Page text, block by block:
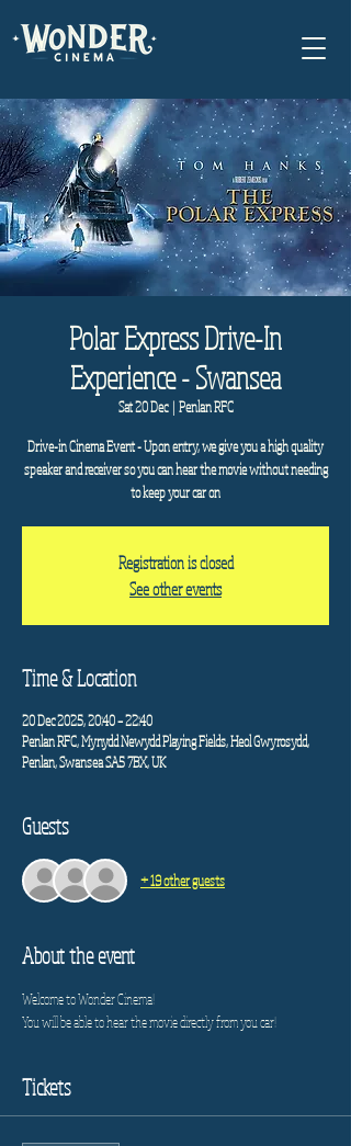
Polar Express Drive-In
Experience - Swansea
Sat 20 Dec
  |
Penlan RFC
Drive-in Cinema Event - Upon entry, we give you a high quality
speaker and receiver so you can hear the movie without needing
to keep your car on
Registration is closed
See other events
Time & Location
20 Dec 2025, 20:40 – 22:40
Penlan RFC, Mynydd Newydd Playing Fields, Heol Gwyrosydd,
Penlan, Swansea SA5 7BX, UK
Guests
+ 19 other guests
About the event
Welcome to Wonder Cinema!
You will be able to hear the movie directly from you car!
Tickets